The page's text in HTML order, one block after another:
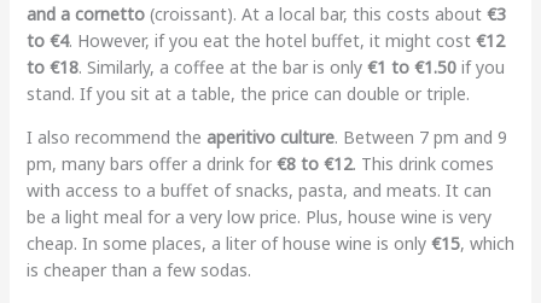
and a cornetto(croissant). At a local bar, this costs about €3
to €4. However, if you eat the hotel buffet, it might cost €12
to €18. Similarly, a coffee at the bar is only €1 to €1.50if you
stand. If you sit at a table, the price can double or triple.
I also recommend the aperitivo culture. Between 7 pm and 9
pm, many bars offer a drink for €8 to €12. This drink comes
with access to a buffet of snacks, pasta, and meats. It can
be a light meal for a very low price. Plus, house wine is very
cheap. In some places, a liter of house wine is only €15, which
is cheaper than a few sodas.